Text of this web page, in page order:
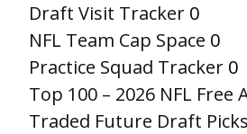
Draft Visit Tracker 0
NFL Team Cap Space 0
Practice Squad Tracker 0
Top 100 – 2026 NFL Free
Traded Future Draft Picks